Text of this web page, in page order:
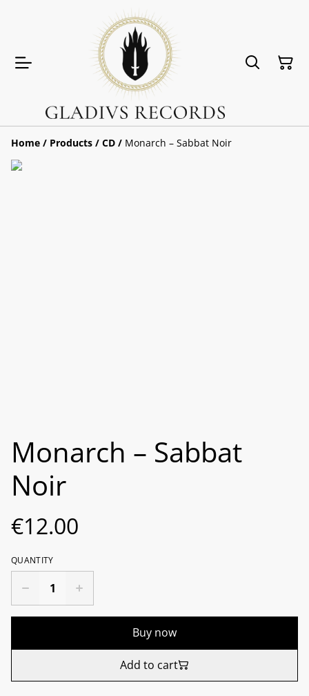
Home / Products / CD / Monarch ‎– Sabbat Noir
Monarch ‎– Sabbat
Noir
€12.00
QUANTITY
Buy now
Add to cart